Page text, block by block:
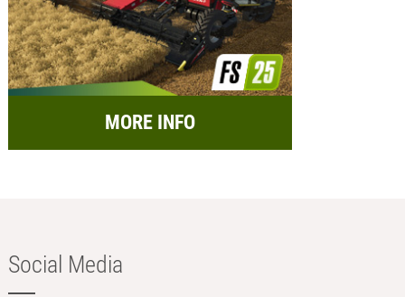
MORE INFO
Social Media